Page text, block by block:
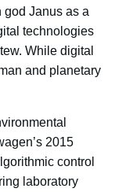
god Janus as a
technologies
While digital
and planetary
2015
control
laboratory